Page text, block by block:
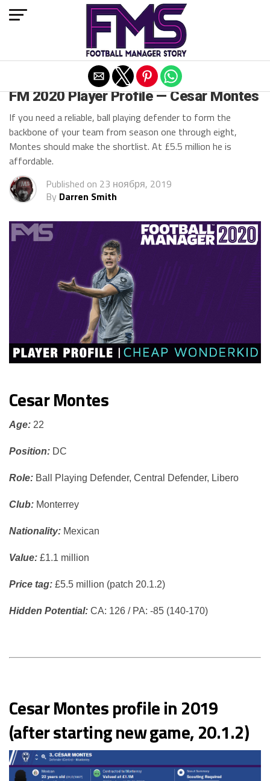
FM 2020 BEST DEFENDERS
FM 2020 Player Profile — Cesar Montes
If you need a reliable, ball playing defender to form the
backbone of your team from season one through eight,
Montes should make the shortlist. At £5.5 million he is
affordable.
Published on 23 ноября, 2019
By Darren Smith
Cesar Montes
Age: 22
Position: DC
Role: Ball Playing Defender, Central Defender, Libero
Club: Monterrey
Nationality: Mexican
Value: £1.1 million
Price tag: £5.5 million (patch 20.1.2)
Hidden Potential: CA: 126 / PA: -85 (140-170)
Cesar Montes profile in 2019
(after starting new game, 20.1.2)
Exit mobile version